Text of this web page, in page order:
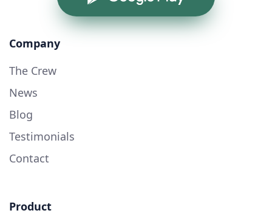
Company
The Crew
News
Blog
Testimonials
Contact
Product